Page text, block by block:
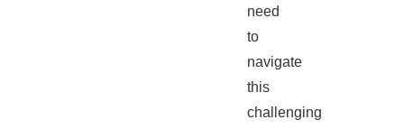
need
to
navigate
this
challenging